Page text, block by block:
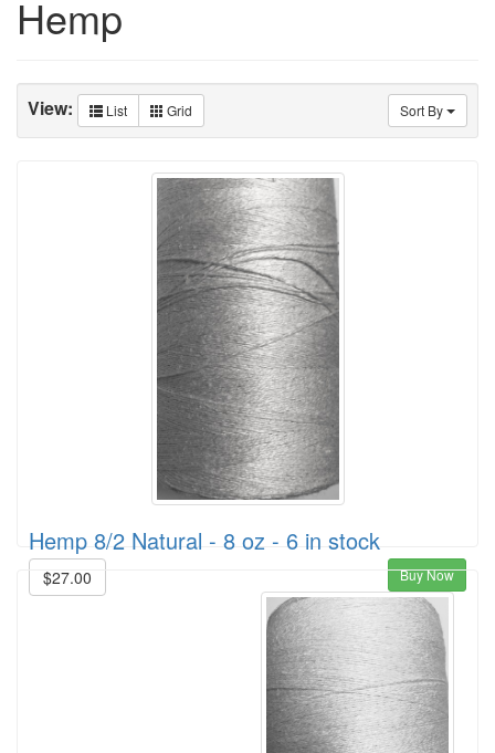
Hemp
Sort By
View: List Grid
Hemp 8/2 Natural - 8 oz - 6 in stock
$27.00 Buy Now